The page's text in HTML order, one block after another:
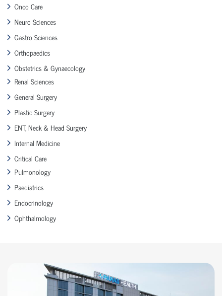
Onco Care
Neuro Sciences
Gastro Sciences
Orthopaedics
Obstetrics & Gynaecology
Renal Sciences
General Surgery
Plastic Surgery
ENT, Neck & Head Surgery
Internal Medicine
Critical Care
Pulmonology
Paediatrics
Endocrinology
Ophthalmology